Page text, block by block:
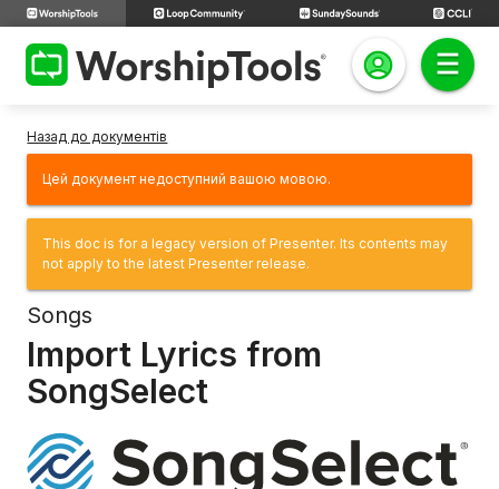
Назад до документів
Цей документ недоступний вашою мовою.
This doc is for a legacy version of Presenter. Its contents may
not apply to the latest Presenter release.
Songs
Import Lyrics from
SongSelect